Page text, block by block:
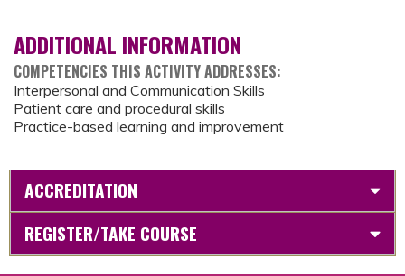
ADDITIONAL INFORMATION
COMPETENCIES THIS ACTIVITY ADDRESSES:
Interpersonal and Communication Skills
Patient care and procedural skills
Practice-based learning and improvement
ACCREDITATION
REGISTER/TAKE COURSE